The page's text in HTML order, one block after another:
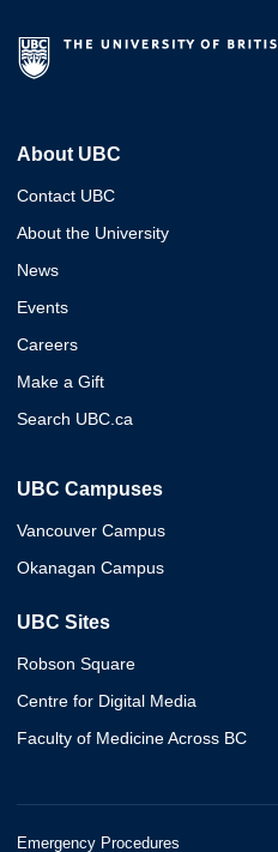
About UBC
Contact UBC
About the University
News
Events
Careers
Make a Gift
Search UBC.ca
UBC Campuses
Vancouver Campus
Okanagan Campus
UBC Sites
Robson Square
Centre for Digital Media
Faculty of Medicine Across BC
Emergency Procedures